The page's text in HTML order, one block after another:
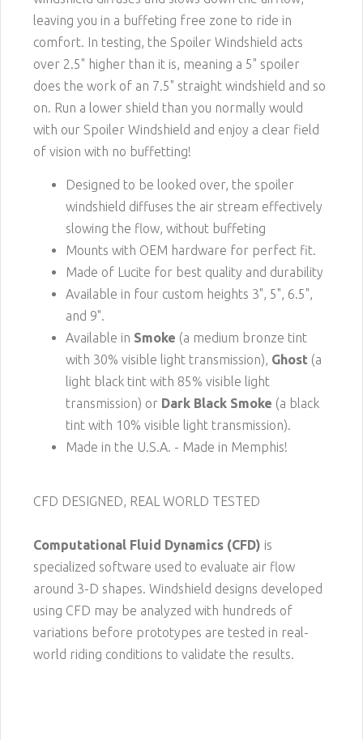
leaving you in a buffeting free zone to ride in
comfort. In testing, the Spoiler Windshield acts
over 2.5" higher than it is, meaning a 5" spoiler
does the work of an 7.5" straight windshield and so
on. Run a lower shield than you normally would
with our Spoiler Windshield and enjoy a clear field
of vision with no buffetting!
Designed to be looked over, the spoiler
windshield diffuses the air stream effectively
slowing the flow, without buffeting
Mounts with OEM hardware for perfect fit.
Made of Lucite for best quality and durability
Available in four custom heights 3", 5", 6.5",
and 9".
Available in Smoke (a medium bronze tint
with 30% visible light transmission), Ghost (a
light black tint with 85% visible light
transmission) or Dark Black Smoke (a black
tint with 10% visible light transmission).
Made in the U.S.A. - Made in Memphis!
CFD DESIGNED, REAL WORLD TESTED
Computational Fluid Dynamics (CFD) is
specialized software used to evaluate air flow
around 3-D shapes. Windshield designs developed
using CFD may be analyzed with hundreds of
variations before prototypes are tested in real-
world riding conditions to validate the results.